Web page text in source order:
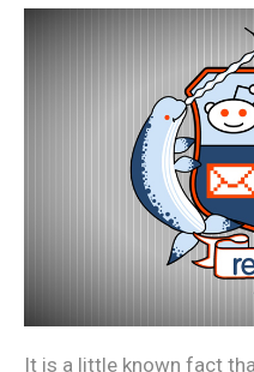
It is a little known fact